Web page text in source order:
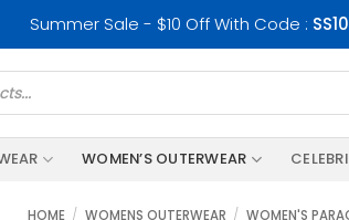
Summer Sale - $10 Off With Code : SS10
WOMEN’S OUTERWEAR
HOME / WOMENS OUTERWEAR / WOMEN'S